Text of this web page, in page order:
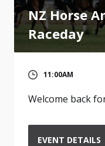
NZ Horse
Raceday
11:00AM
Welcome back
EVENT DETAILS